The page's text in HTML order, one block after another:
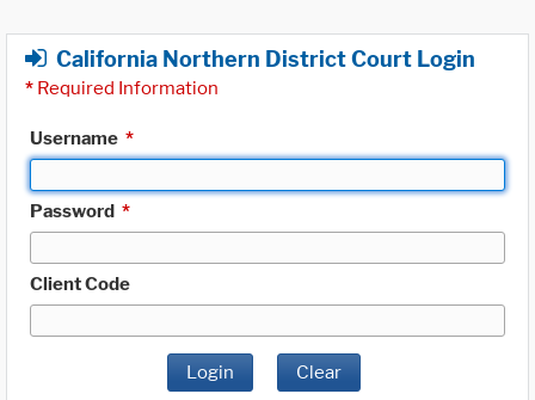
California Northern District Court Login
* Required Information
Username *
Password *
Client Code
Login Clear